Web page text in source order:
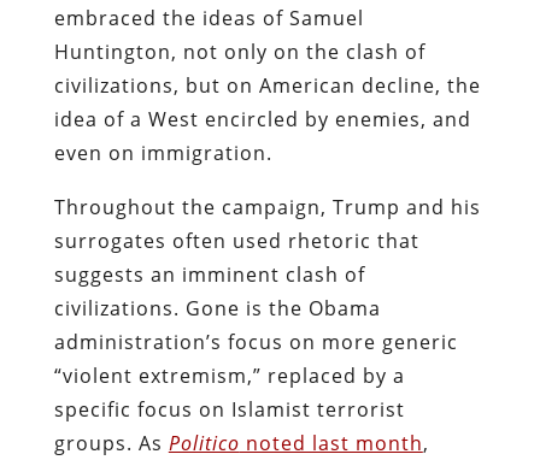
embraced the ideas of Samuel
Huntington, not only on the clash of
civilizations, but on American decline, the
idea of a West encircled by enemies, and
even on immigration.
Throughout the campaign, Trump and his
surrogates often used rhetoric that
suggests an imminent clash of
civilizations. Gone is the Obama
administration’s focus on more generic
“violent extremism,” replaced by a
specific focus on Islamist terrorist
groups. As Politico noted last month,